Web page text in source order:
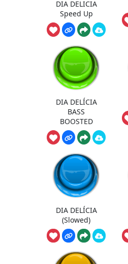
DIA DELICIA
Speed Up
DIA DELÍCIA
BASS
BOOSTED
DIA DELÍCIA
(Slowed)